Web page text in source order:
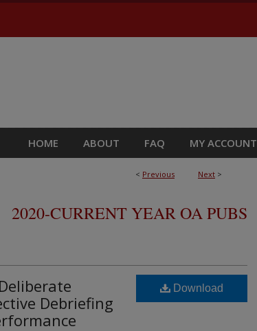
HOME ABOUT FAQ MY ACCOUNT
< Previous Next >
2020-CURRENT YEAR OA PUBS
Debriefing
Download